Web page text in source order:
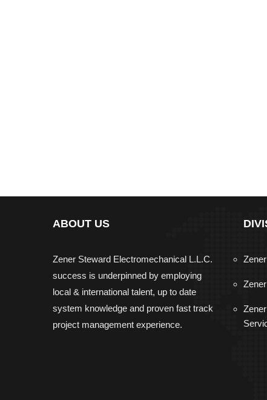
ABOUT US
Zener Steward Electromechanical L.L.C.
success is underpinned by employing
local & international talent, up to date
system knowledge and proven fast track
project management experience.